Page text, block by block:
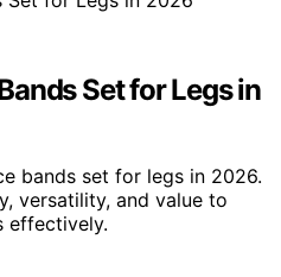
Set for Legs in
bands set for legs in 2026.
versatility, and value to
effectively.